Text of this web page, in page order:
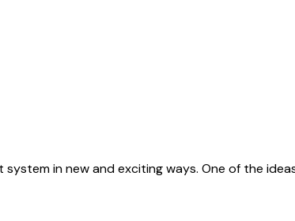
in new and exciting ways. One of the